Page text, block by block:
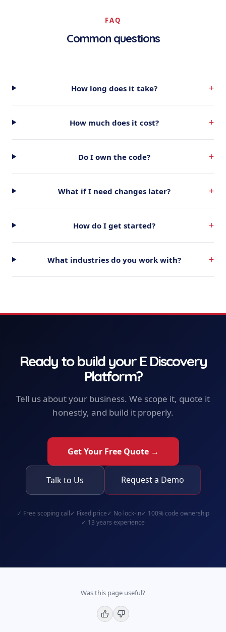
FAQ
Common questions
How long does it take? +
How much does it cost? +
Do I own the code? +
What if I need changes later? +
How do I get started? +
What industries do you work with? +
Ready to build your E Discovery
Platform?
Tell us about your business. We scope it, quote it
honestly, and build it properly.
Get Your Free Quote →
Talk to Us Request a Demo
✓ Free scoping call✓ Fixed price✓ No lock-in✓ 100% code ownership
✓ 13 years experience
Was this page useful?